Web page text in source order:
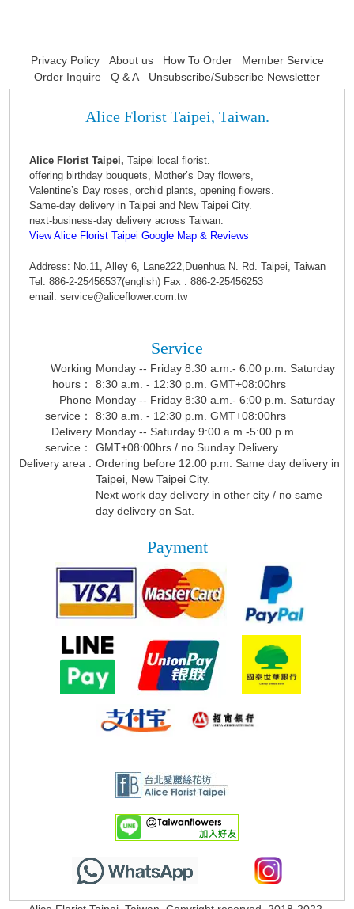
Privacy Policy About us How To Order
Member Service
Order Inquire
Q & A Unsubscribe/Subscribe Newsletter
Alice Florist Taipei, Taiwan.
Alice Florist Taipei, Taipei local florist.
offering birthday bouquets, Mother’s Day flowers,
Valentine’s Day roses, orchid plants, opening flowers.
Same-day delivery in Taipei and New Taipei City.
next-business-day delivery across Taiwan.
View Alice Florist Taipei Google Map & Reviews
Address: No.11, Alley 6, Lane222,Duenhua N. Rd. Taipei, Taiwan
Tel: 886-2-25456537(english) Fax : 886-2-25456253
email: service@aliceflower.com.tw
Service
Working
hours：
Monday -- Friday 8:30 a.m.- 6:00 p.m. Saturday
8:30 a.m. - 12:30 p.m. GMT+08:00hrs
Phone
service：
Monday -- Friday 8:30 a.m.- 6:00 p.m. Saturday
8:30 a.m. - 12:30 p.m. GMT+08:00hrs
Delivery
service：
Monday -- Saturday 9:00 a.m.-5:00 p.m.
GMT+08:00hrs / no Sunday Delivery
Delivery area : Ordering before 12:00 p.m. Same day delivery in
Taipei, New Taipei City.
Next work day delivery in other city / no same
day delivery on Sat.
Payment